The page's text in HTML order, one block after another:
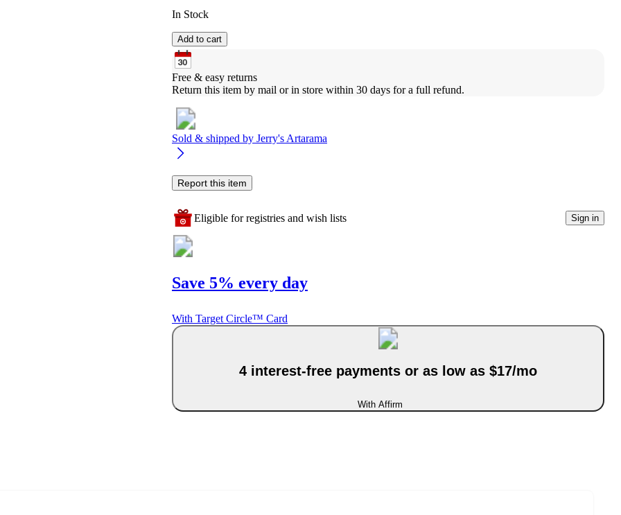
In Stock
Add to cart
Free & easy returns
Return this item by mail or in store within 30 days for a full refund.
Sold & shipped by Jerry's Artarama
Report this item
Eligible for registries and wish lists Sign in
Save 5% every day
With Target Circle™ Card
4 interest-free payments or as low as $17/mo
With Affirm